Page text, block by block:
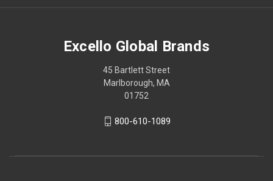
Excello Global Brands
45 Bartlett Street
Marlborough, MA
01752
800-610-1089